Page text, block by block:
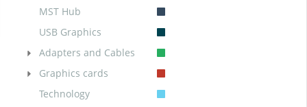
MST Hub
USB Graphics
Adapters and Cables
Graphics cards
Technology